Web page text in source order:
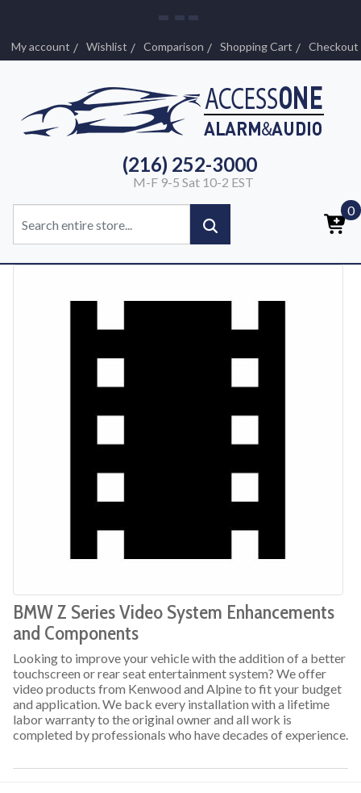
My account Wishlist Comparison Shopping Cart Checkout
(216) 252-3000
M-F 9-5 Sat 10-2 EST
0
BMW Z Series Video System Enhancements
and Components
Looking to improve your vehicle with the addition of a better
touchscreen or rear seat entertainment system? We offer
video products from Kenwood and Alpine to fit your budget
and application. We back every installation with a lifetime
labor warranty to the original owner and all work is
completed by professionals who have decades of experience.